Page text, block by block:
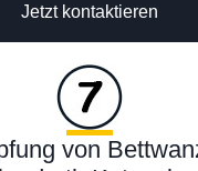
Jetzt kontaktieren
von